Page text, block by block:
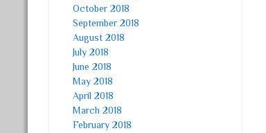
October 2018
September 2018
August 2018
July 2018
June 2018
May 2018
April 2018
March 2018
February 2018